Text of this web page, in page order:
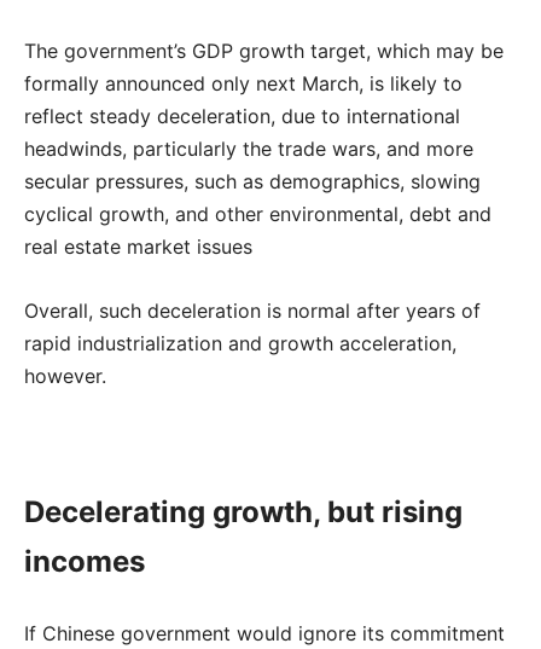
The government’s GDP growth target, which may be
formally announced only next March, is likely to
reflect steady deceleration, due to international
headwinds, particularly the trade wars, and more
secular pressures, such as demographics, slowing
cyclical growth, and other environmental, debt and
real estate market issues
Overall, such deceleration is normal after years of
rapid industrialization and growth acceleration,
however.
Decelerating growth, but rising
incomes
If Chinese government would ignore its commitment